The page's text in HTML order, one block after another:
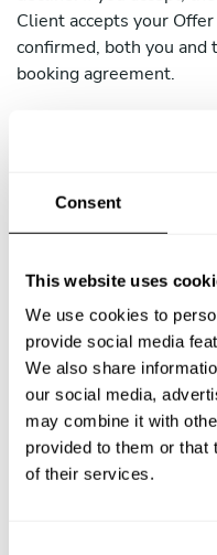
Consent
This website uses
We use cookies to
provide social media
We also share
our social media,
may combine it with
provided to them or that
of their services.
Client accepts your
confirmed, both you
booking agreement.
You may cancel a
cancel, the Client
timing. Cancellations
consequences:
More than 15 days
TAC will assist the
Chef.
8 to 15 days
warning and your
Less than 8 days